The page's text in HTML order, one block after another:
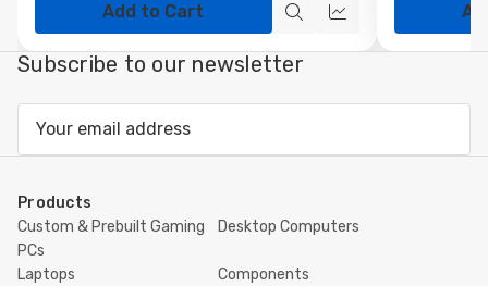
Add to Cart
Quick
view
Quick
view
Subscribe to our newsletter
Email
Products
Custom & Prebuilt Gaming
PCs
Desktop Computers
Laptops
Components